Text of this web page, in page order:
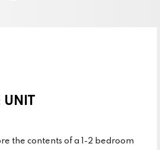
the contents of a 1-2 bedroom